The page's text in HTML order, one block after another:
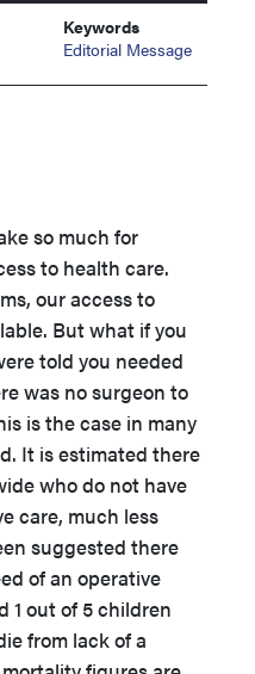
Keywords
Editorial Message
so much for
to health care.
our access to
But what if you
told you needed
was no surgeon to
is the case in many
It is estimated there
who do not have
care, much less
suggested there
of an operative
1 out of 5 children
from lack of a